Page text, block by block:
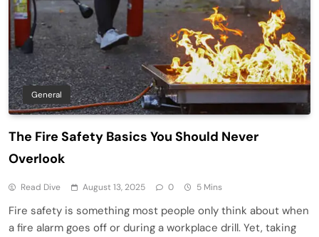
General
The Fire Safety Basics You Should Never
Overlook
Read Dive August 13, 2025 0 5 Mins
Fire safety is something most people only think about when
a fire alarm goes off or during a workplace drill. Yet, taking